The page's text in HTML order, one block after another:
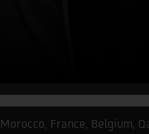
Morocco, France, Belgium,